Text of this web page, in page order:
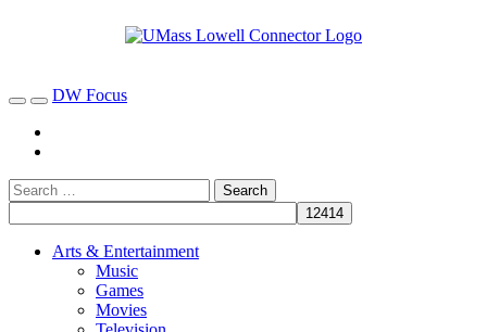
DW Focus
Arts & Entertainment
Music
Games
Movies